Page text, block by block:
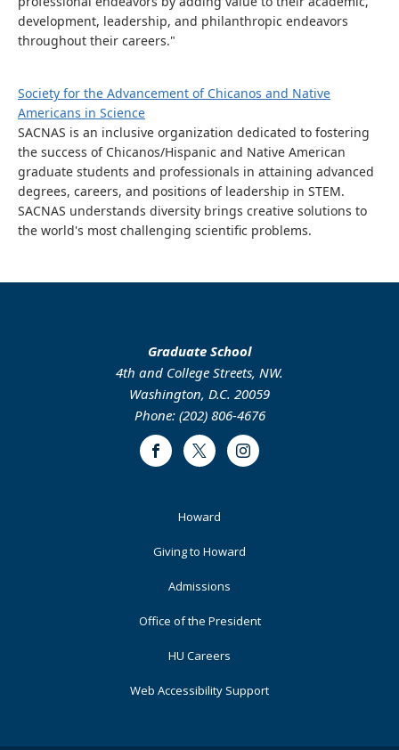
development, leadership, and philanthropic endeavors
throughout their careers."
Society for the Advancement of Chicanos and Native
Americans in Science
SACNAS is an inclusive organization dedicated to fostering
the success of Chicanos/Hispanic and Native American
graduate students and professionals in attaining advanced
degrees, careers, and positions of leadership in STEM.
SACNAS understands diversity brings creative solutions to
the world's most challenging scientific problems.
Graduate School
4th and College Streets, NW.
Washington, D.C. 20059
Phone: (202) 806-4676
FacebookTwitter Instagram
Howard
Giving to Howard
Admissions
Office of the President
HU Careers
Web Accessibility Support